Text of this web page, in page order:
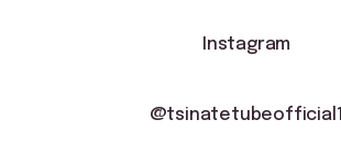
Instagram
@tsinatetubeofficial1